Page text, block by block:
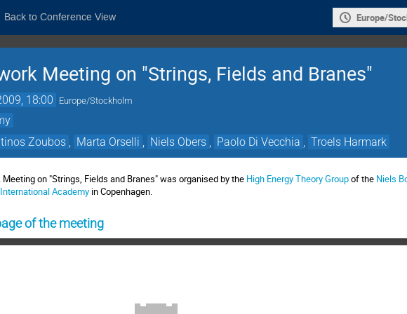
Back to Conference View Europe/
Meeting on "Strings, Fields and Branes"
18:00 Europe/Stockholm
Zoubos Marta Orselli Niels Obers Paolo Di Vecchia Troels Harmark
on "Strings, Fields and Branes" was organised by the High Energy Theory Groupof the Niels
Academy in Copenhagen.
of the meeting